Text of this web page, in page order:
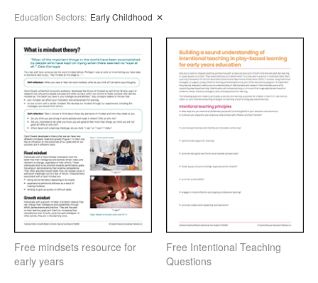
Education Sectors: Early Childhood ✕
Free mindsets resource for
early years
Free Intentional Teaching
Questions